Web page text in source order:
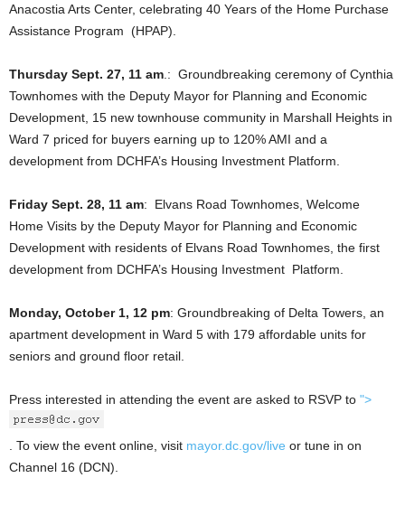
Anacostia Arts Center, celebrating 40 Years of the Home Purchase
Assistance Program (HPAP).
Thursday Sept. 27, 11 am .: Groundbreaking ceremony of Cynthia
Townhomes with the Deputy Mayor for Planning and Economic
Development, 15 new townhouse community in Marshall Heights in
Ward 7 priced for buyers earning up to 120% AMI and a
development from DCHFA’s Housing Investment Platform.
Friday Sept. 28, 11 am: Elvans Road Townhomes, Welcome
Home Visits by the Deputy Mayor for Planning and Economic
Development with residents of Elvans Road Townhomes, the first
development from DCHFA’s Housing Investment Platform.
Monday, October 1, 12 pm: Groundbreaking of Delta Towers, an
apartment development in Ward 5 with 179 affordable units for
seniors and ground floor retail.
Press interested in attending the event are asked to RSVP to ">
. To view the event online, visit mayor.dc.gov/live or tune in on
Channel 16 (DCN).